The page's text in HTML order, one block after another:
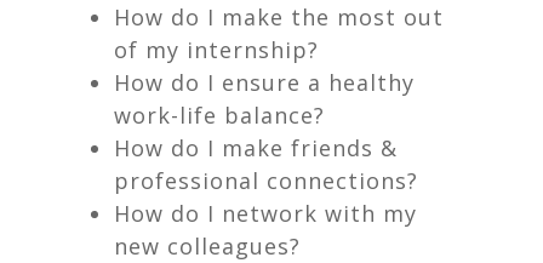
How do I make the most out
of my internship?
How do I ensure a healthy
work-life balance?
How do I make friends &
professional connections?
How do I network with my
new colleagues?